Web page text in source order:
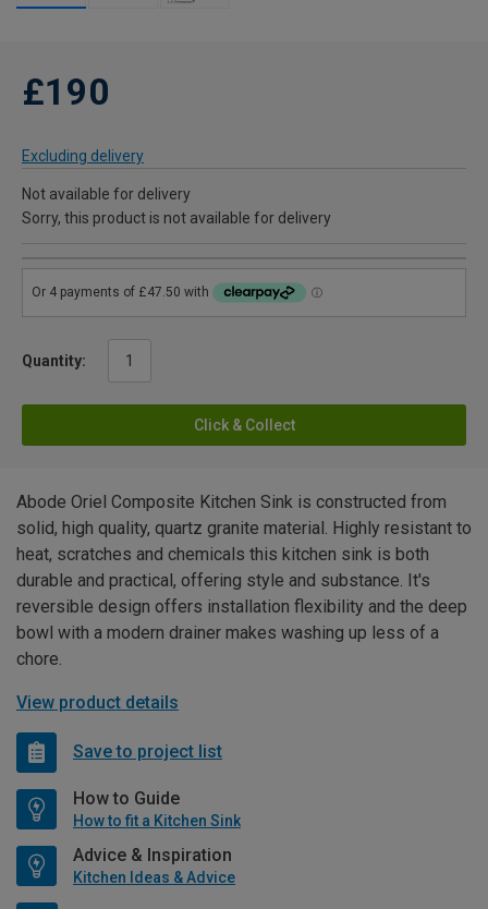
£190
Excluding delivery
Not available for delivery
Sorry, this product is not available for delivery
Quantity:
Click & Collect
Abode Oriel Composite Kitchen Sink is constructed from
solid, high quality, quartz granite material. Highly resistant to
heat, scratches and chemicals this kitchen sink is both
durable and practical, offering style and substance. It's
reversible design offers installation flexibility and the deep
bowl with a modern drainer makes washing up less of a
chore.
View product details
Save to project list
How to Guide
How to fit a Kitchen Sink
Advice & Inspiration
Kitchen Ideas & Advice